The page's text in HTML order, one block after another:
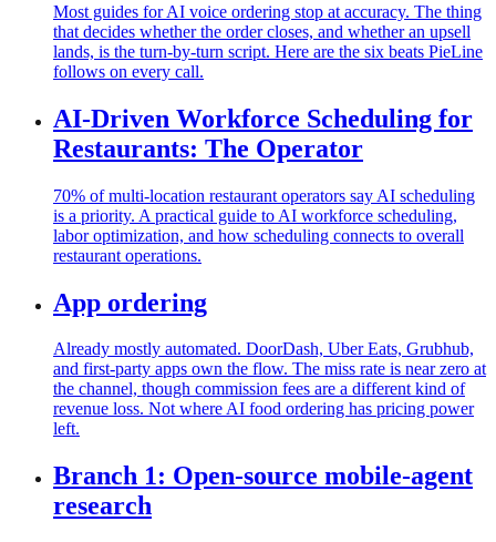
Most guides for AI voice ordering stop at accuracy. The thing
that decides whether the order closes, and whether an upsell
lands, is the turn-by-turn script. Here are the six beats PieLine
follows on every call.
AI-Driven Workforce Scheduling for
Restaurants: The Operator
70% of multi-location restaurant operators say AI scheduling
is a priority. A practical guide to AI workforce scheduling,
labor optimization, and how scheduling connects to overall
restaurant operations.
App ordering
Already mostly automated. DoorDash, Uber Eats, Grubhub,
and first-party apps own the flow. The miss rate is near zero at
the channel, though commission fees are a different kind of
revenue loss. Not where AI food ordering has pricing power
left.
Branch 1: Open-source mobile-agent
research